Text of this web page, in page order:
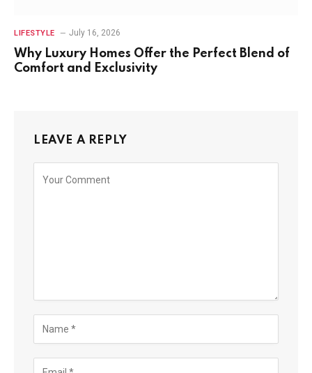
LIFESTYLE July 16, 2026
Why Luxury Homes Offer the Perfect Blend of
Comfort and Exclusivity
LEAVE A REPLY